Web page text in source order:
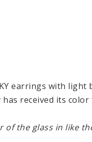
earrings with light
has received its
of the glass in like